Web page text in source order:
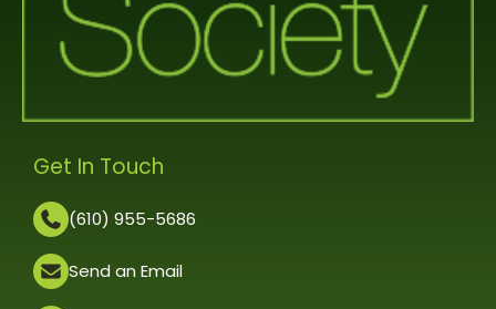
Get In Touch
(610) 955-5686
Send an Email